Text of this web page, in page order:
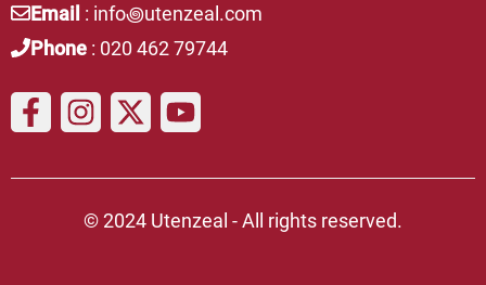
Email : info꩜utenzeal.com
Phone : 020 462 79744
© 2024 Utenzeal - All rights reserved.